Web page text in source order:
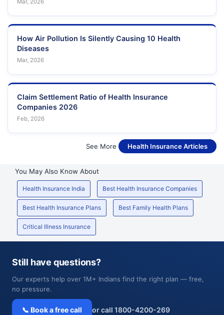
Mar, 2026
How Air Pollution Is Silently Causing 10 Health
Diseases
Mar, 2026
Claim Settlement Ratio of Health Insurance
Companies 2026
Feb, 2026
See More Health Insurance Articles
You May Also Know About
Health Insurance India Best Health Insurance Companies
Best Health Insurance Plans Best Family Health Plans
Critical Illness Insurance
Still have questions?
Our experts help over 1M+ Indians find the right plan — free,
no pressure.
📞 Book a free call or call 1800-4200-269